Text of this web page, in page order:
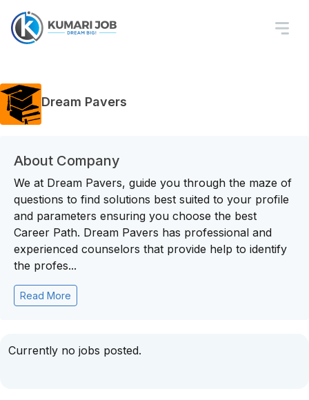
Dream Pavers
About Company
We at Dream Pavers, guide you through the maze of
questions to find solutions best suited to your profile
and parameters ensuring you choose the best
Career Path. Dream Pavers has professional and
experienced counselors that provide help to identify
the profes...
Read More
Currently no jobs posted.